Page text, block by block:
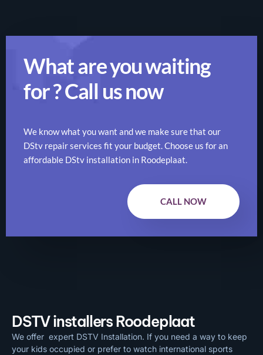
What are you waiting
for ? Call us now
We know what you want and we make sure that our
DStv repair services fit your budget. Choose us for an
affordable DStv installation in Roodeplaat.
CALL NOW
DSTV installers Roodeplaat
We offer expert DSTV Installation. If you need a way to keep
your kids occupied or prefer to watch international sports